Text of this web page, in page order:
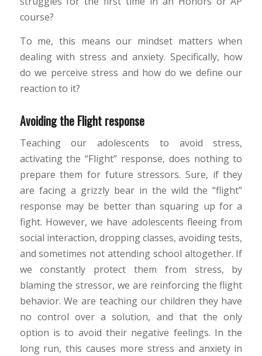
course?
To me, this means our mindset matters when
dealing with stress and anxiety. Specifically, how
do we perceive stress and how do we define our
reaction to it?
Avoiding the Flight response
Teaching our adolescents to avoid stress,
activating the “Flight” response, does nothing to
prepare them for future stressors. Sure, if they
are facing a grizzly bear in the wild the “flight”
response may be better than squaring up for a
fight. However, we have adolescents fleeing from
social interaction, dropping classes, avoiding tests,
and sometimes not attending school altogether. If
we constantly protect them from stress, by
blaming the stressor, we are reinforcing the flight
behavior. We are teaching our children they have
no control over a solution, and that the only
option is to avoid their negative feelings. In the
long run, this causes more stress and anxiety in